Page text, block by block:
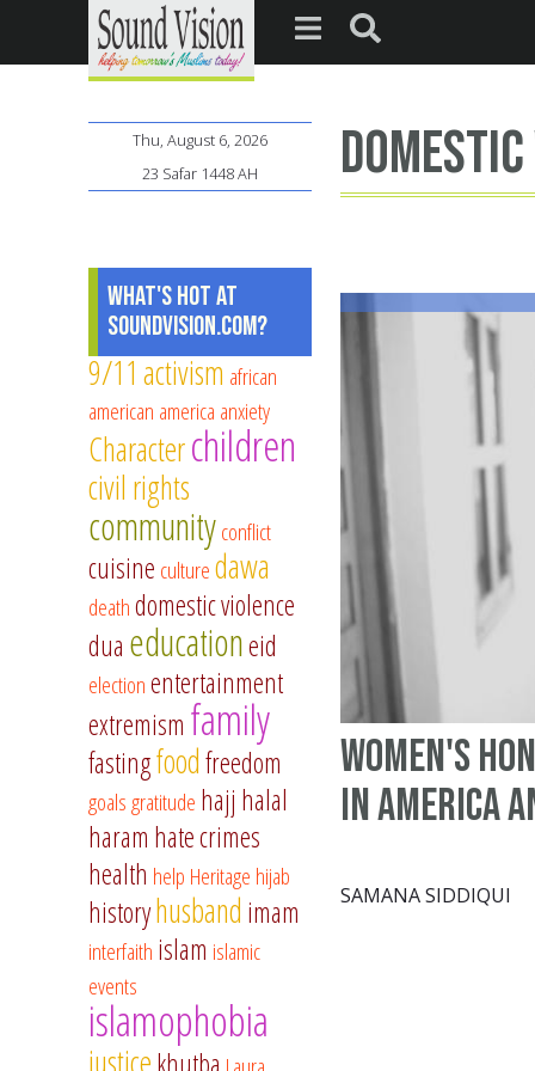
Women's
in America
SAMANA SIDDIQUI
Thu, August 6, 2026
23 Safar 1448 AH
What's Hot at
SoundVision.com?
9/11 activism african
american america anxiety
Characterchildren
civil rights
communityconflict
cuisine culturedawa
deathdomestic violence
dua educationeid
electionentertainment
extremism family
fastingfoodfreedom
goalsgratitude hajj halal
haram hate crimes
health help Heritage hijab
historyhusband imam
interfaith islam islamic
events
islamophobia